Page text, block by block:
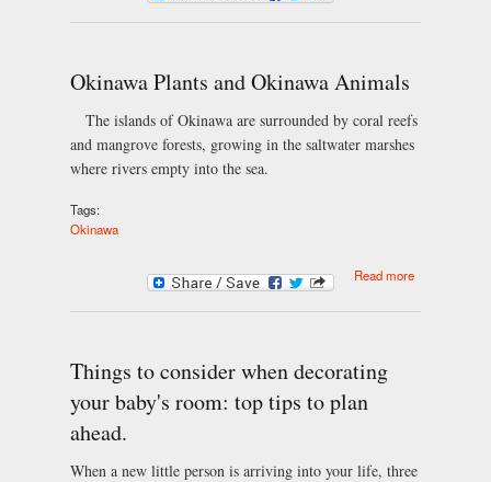
Okinawa Plants and Okinawa Animals
The islands of Okinawa are surrounded by coral reefs
and mangrove forests, growing in the saltwater marshes
where rivers empty into the sea.
Tags:
Okinawa
Read more
Things to consider when decorating
your baby's room: top tips to plan
ahead.
When a new little person is arriving into your life, three